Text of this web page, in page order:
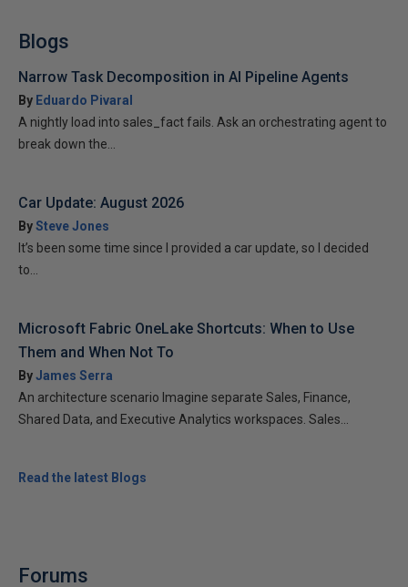
Blogs
Narrow Task Decomposition in AI Pipeline Agents
By Eduardo Pivaral
A nightly load into sales_fact fails. Ask an orchestrating agent to
break down the...
Car Update: August 2026
BySteve Jones
It’s been some time since I provided a car update, so I decided
to...
Microsoft Fabric OneLake Shortcuts: When to Use
Them and When Not To
ByJames Serra
An architecture scenario Imagine separate Sales, Finance,
Shared Data, and Executive Analytics workspaces. Sales...
Read the latest Blogs
Forums